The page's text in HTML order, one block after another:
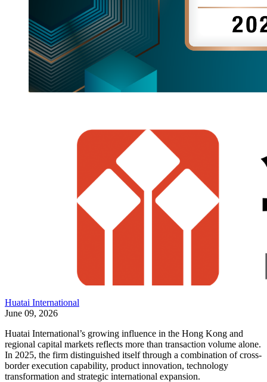
Huatai International
June 09, 2026
Huatai International’s growing influence in the Hong Kong and
regional capital markets reflects more than transaction volume alone.
In 2025, the firm distinguished itself through a combination of cross-
border execution capability, product innovation, technology
transformation and strategic international expansion.